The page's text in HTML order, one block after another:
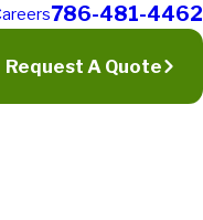
786-481-4462
Request A Quote